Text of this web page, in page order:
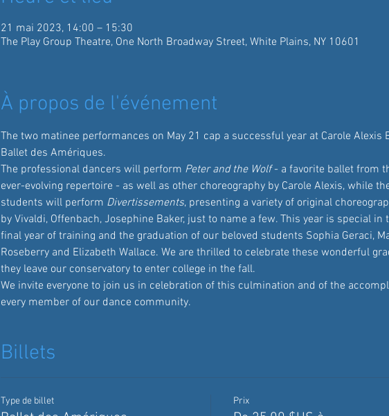
21 mai 2023, 14:00 – 15:30
The Play Group Theatre, One North Broadway Street, White Plains, NY 10601
À propos de l'événement
The two matinee performances on May 21 cap a successful year at Carole Alexis
Ballet des Amériques.
The professional dancers will perform Peter and the Wolf - a favorite ballet from
ever-evolving repertoire - as well as other choreography by Carole Alexis, while
students will perform Divertissements, presenting a variety of original
by Vivaldi, Offenbach, Josephine Baker, just to name a few. This year is special in
final year of training and the graduation of our beloved students Sophia Geraci,
Roseberry and Elizabeth Wallace. We are thrilled to celebrate these wonderful
they leave our conservatory to enter college in the fall.
We invite everyone to join us in celebration of this culmination and of the
every member of our dance community.
Billets
Type de billet Prix